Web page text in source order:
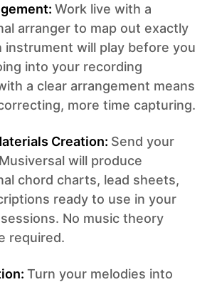
Work live with a
arranger to map out exactly
instrument will play before you
into your recording
a clear arrangement means
more time capturing.
Creation: Send your
will produce
chord charts, lead sheets,
ready to use in your
No music theory
required.
Turn your melodies into